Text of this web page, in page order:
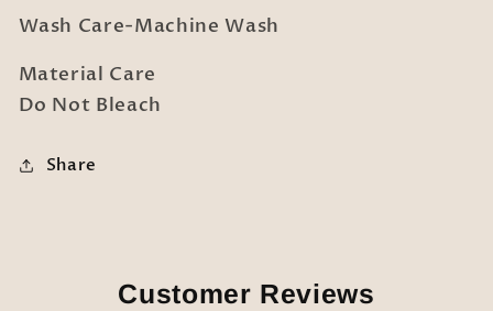
Wash Care-Machine Wash
Material Care
Do Not Bleach
Share
Customer Reviews